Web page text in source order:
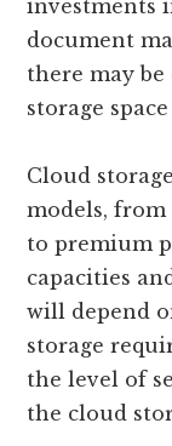
investments
document
there may be
storage
Cloud
models,
to premium
capacities
will depend
storage
the level of
the cloud